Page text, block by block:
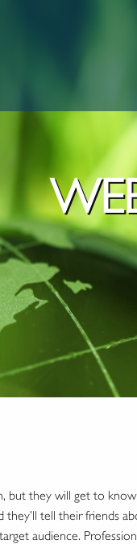
but they will get to
they’ll tell their friends
audience.